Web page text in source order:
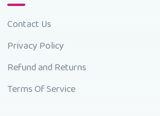
Contact Us
Privacy Policy
Refund and Returns
Terms Of Service